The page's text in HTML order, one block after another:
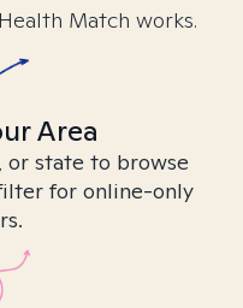
Match works.
Area
or state to browse
for online-only